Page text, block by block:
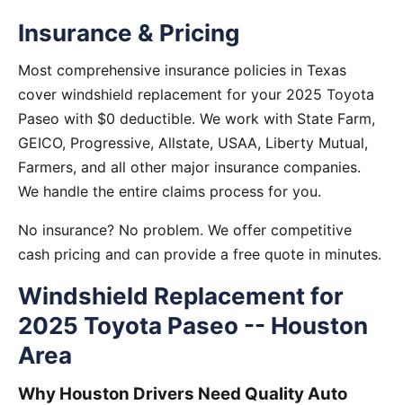
Insurance & Pricing
Most comprehensive insurance policies in Texas
cover windshield replacement for your 2025 Toyota
Paseo with $0 deductible. We work with State Farm,
GEICO, Progressive, Allstate, USAA, Liberty Mutual,
Farmers, and all other major insurance companies.
We handle the entire claims process for you.
No insurance? No problem. We offer competitive
cash pricing and can provide a free quote in minutes.
Windshield Replacement for
2025 Toyota Paseo -- Houston
Area
Why Houston Drivers Need Quality Auto